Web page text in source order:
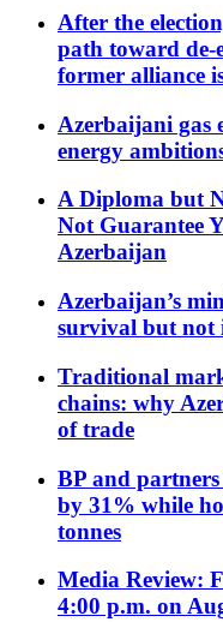
After the
path toward de-
former alliance
Azerbaijani gas
energy
A Diploma but
Not Guarantee
Azerbaijan
Azerbaijan’s
survival but not
Traditional
chains: why
of trade
BP and
by 31% while
tonnes
Media Review:
4:00 p.m. on